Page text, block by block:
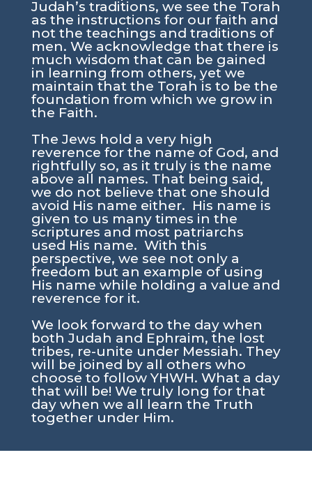
Judah’s traditions, we see the Torah
as the instructions for our faith and
not the teachings and traditions of
men. We acknowledge that there is
much wisdom that can be gained
in learning from others, yet we
maintain that the Torah is to be the
foundation from which we grow in
the Faith.
The Jews hold a very high
reverence for the name of God, and
rightfully so, as it truly is the name
above all names. That being said,
we do not believe that one should
avoid His name either. His name is
given to us many times in the
scriptures and most patriarchs
used His name. With this
perspective, we see not only a
freedom but an example of using
His name while holding a value and
reverence for it.
We look forward to the day when
both Judah and Ephraim, the lost
tribes, re-unite under Messiah. They
will be joined by all others who
choose to follow YHWH. What a day
that will be! We truly long for that
day when we all learn the Truth
together under Him.